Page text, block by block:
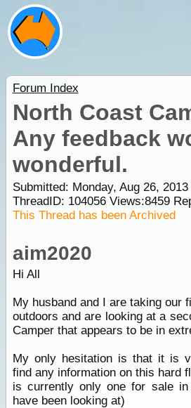
Forum Index
North Coast
Any feedback
wonderful.
Submitted: Monday, Aug 26,
ThreadID: 104056Views:8459
This Thread has been Archived
aim2020
Hi All
My husband and I are taking our
outdoors and are looking at a
Camper that appears to be in
My only hesitation is that it is
find any information on this hard
is currently only one for sale in
have been looking at)